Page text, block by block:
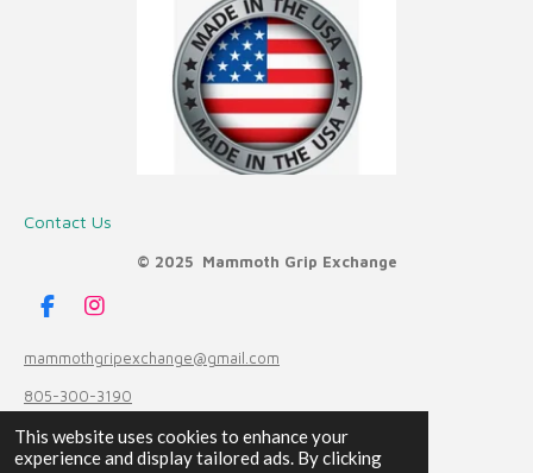
This website uses cookies to enhance your
experience and display tailored ads. By clicking
Contact Us
© 2025 Mammoth Grip Exchange
F
c
b
o
k
I
s
a
r
a
mammothgripexchange@gmail.com
805-300-3190